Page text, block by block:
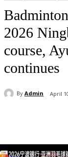
2026
course,
continues
By Admin April